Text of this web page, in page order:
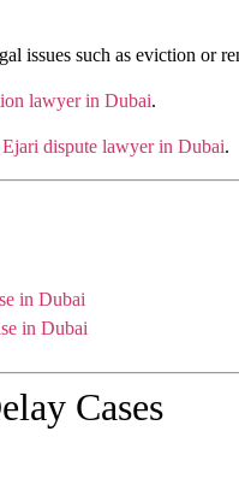
issues such as eviction or
lawyer in Dubai.
Ejari dispute lawyer in Dubai.
in Dubai
in Dubai
Cases